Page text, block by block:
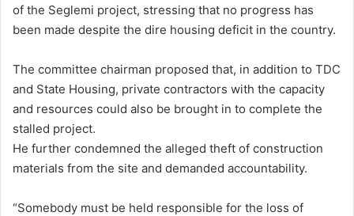
of the Seglemi project, stressing that no progress has
been made despite the dire housing deficit in the country.
The committee chairman proposed that, in addition to TDC
and State Housing, private contractors with the capacity
and resources could also be brought in to complete the
stalled project.
He further condemned the alleged theft of construction
materials from the site and demanded accountability.
“Somebody must be held responsible for the loss of